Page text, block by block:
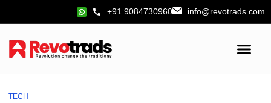
+91 9084730960 info@revotrads.com
TECH